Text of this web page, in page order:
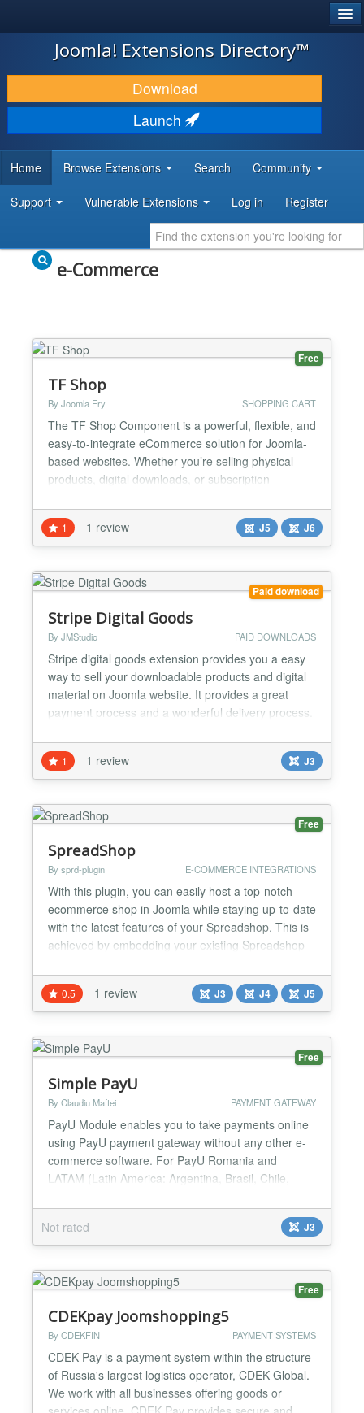
JOOMLA!
DOWNLOAD & EXTEND
DISCOVER & LEARN
DEVELOPER RESOURCES
Joomla! Extensions Directory™
Download
Launch
Home Browse Extensions Search Community
Support Vulnerable Extensions Log in Register
e-Commerce
Free
TF Shop
By Joomla Fry SHOPPING CART
The TF Shop Component is a powerful, flexible, and
easy-to-integrate eCommerce solution for Joomla-
based websites. Whether you’re selling physical
products, digital downloads, or subscription
tools you need to run a successful online business.
🏬 Product Management Support for product
variants (like size, color) through custom fields
Mul...
1 1 review J5 J6
Paid download
Stripe Digital Goods
By JMStudio PAID DOWNLOADS
Stripe digital goods extension provides you a easy
way to sell your downloadable products and digital
material on Joomla website. It provides a great
payment process and a wonderful delivery process.
customers. Stripe digital goods extension makes
selling downloadable products much simpler for
you. Stripe digital goods make your online sales
auto pilot. Y...
1 1 review J3
Free
SpreadShop
By sprd-plugin E-COMMERCE INTEGRATIONS
With this plugin, you can easily host a top-notch
ecommerce shop in Joomla while staying up-to-date
with the latest features of your Spreadshop. This is
achieved by embedding your existing Spreadshop
plugin and your Spreadshop are fully free of charge.
Always. What you need Installed Joomla instance
Spreadshirt account (Register here) Frequen...
0.5 1 review J3 J4 J5
Free
Simple PayU
By Claudiu Maftei PAYMENT GATEWAY
PayU Module enables you to take payments online
using PayU payment gateway without any other e-
commerce software. For PayU Romania and
LATAM (Latin America: Argentina, Brasil, Chile,
shop software -Take payments online -Custom and
fixed payment amount options -Success url option -
Test and Live modes -Multiple instances on same
page -Joomla 2.5/3.x....
Not rated J3
Free
CDEKpay Joomshopping5
By CDEKFIN PAYMENT SYSTEMS
CDEK Pay is a payment system within the structure
of Russia's largest logistics operator, CDEK Global.
We work with all businesses offering goods or